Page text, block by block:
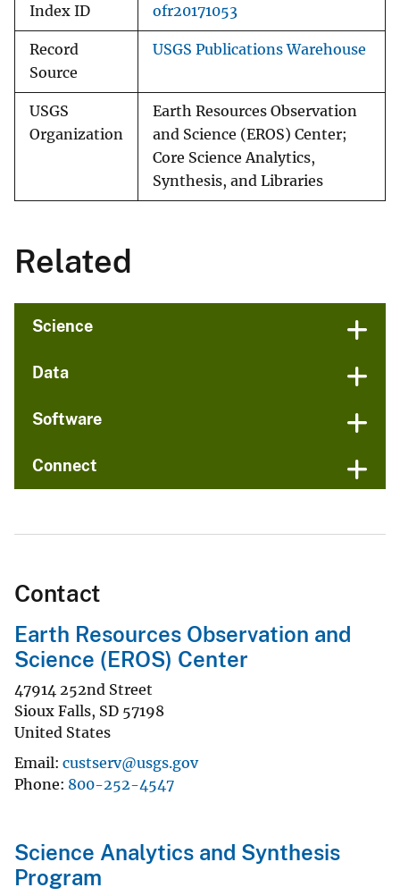
Index ID ofr20171053
Record
Source
USGS Publications Warehouse
USGS
Organization
Earth Resources Observation
and Science (EROS) Center;
Core Science Analytics,
Synthesis, and Libraries
Related
Science
Data
Software
Connect
Contact
Earth Resources Observation and
Science (EROS) Center
47914 252nd Street
Sioux Falls, SD 57198
United States
Email custserv@usgs.gov
Phone 800-252-4547
Science Analytics and Synthesis
Program